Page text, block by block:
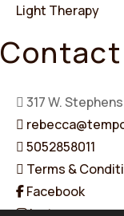
Light Therapy
317 W.
5052858011
Terms &
Facebook